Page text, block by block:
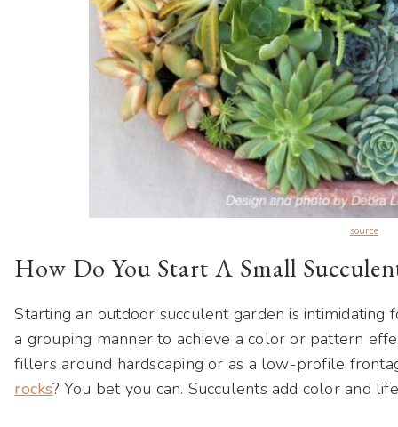
source
How Do You Start A Small
Starting an outdoor succulent garden is intimidating
a grouping manner to achieve a color or pattern
fillers around hardscaping or as a low-profile
rocks? You bet you can. Succulents add color and